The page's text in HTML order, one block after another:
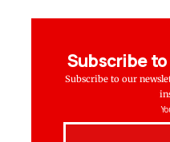
Subscribe
Subscribe to our